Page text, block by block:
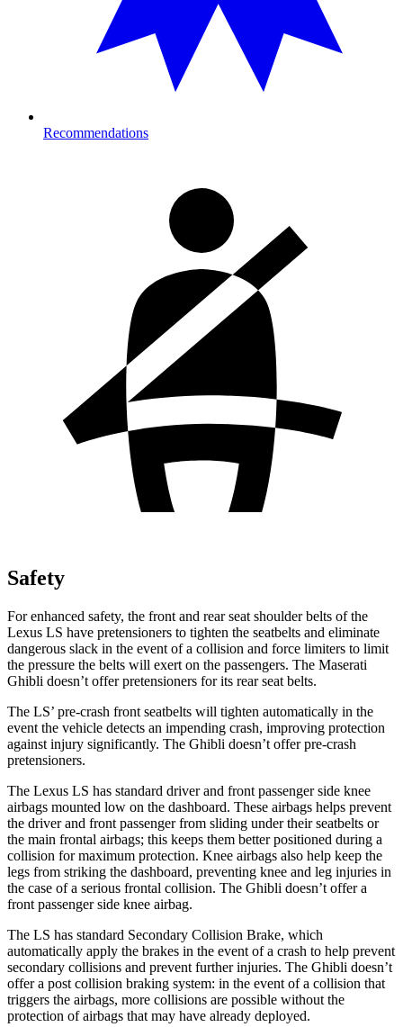
Recommendations
Safety
For enhanced safety, the front and rear seat shoulder belts of the
Lexus LS have pretensioners to tighten the seatbelts and eliminate
dangerous slack in the event of a collision and force limiters to limit
the pressure the belts will exert on the passengers. The Maserati
Ghibli doesn’t offer pretensioners for its rear seat belts.
The LS’ pre-crash front seatbelts will tighten automatically in the
event the vehicle detects an impending crash, improving protection
against injury significantly. The Ghibli doesn’t offer pre-crash
pretensioners.
The Lexus LS has standard driver and front passenger side knee
airbags mounted low on the dashboard. These airbags helps prevent
the driver and front passenger from sliding under their seatbelts or
the main frontal airbags; this keeps them better positioned during a
collision for maximum protection. Knee airbags also help keep the
legs from striking the dashboard, preventing knee and leg injuries in
the case of a serious frontal collision. The Ghibli doesn’t offer a
front passenger side knee airbag.
The LS has standard Secondary Collision Brake, which
automatically apply the brakes in the event of a crash to help prevent
secondary collisions and prevent further injuries. The Ghibli doesn’t
offer a post collision braking system: in the event of a collision that
triggers the airbags, more collisions are possible without the
protection of airbags that may have already deployed.